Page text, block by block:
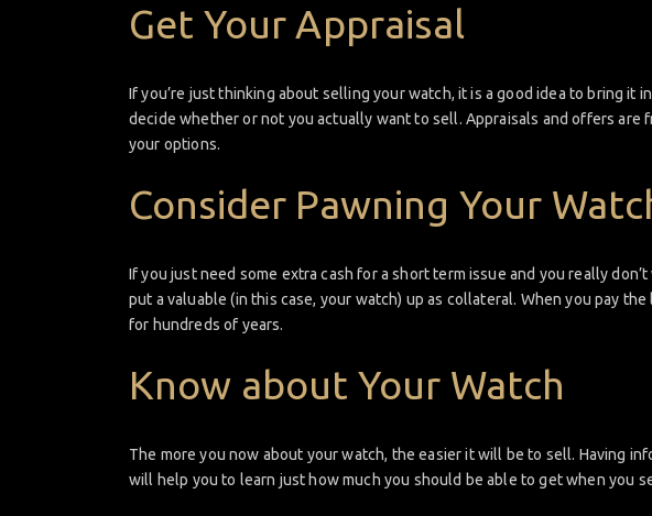
Get Your Appraisal
If you’re just thinking about selling your watch, it is a good idea to bring it
decide whether or not you actually want to sell. Appraisals and offers
your options.
Consider Pawning Your
If you just need some extra cash for a short term issue and you really
put a valuable (in this case, your watch) up as collateral. When you pay
for hundreds of years.
Know about Your Watch
The more you now about your watch, the easier it will be to sell. Having
will help you to learn just how much you should be able to get when you